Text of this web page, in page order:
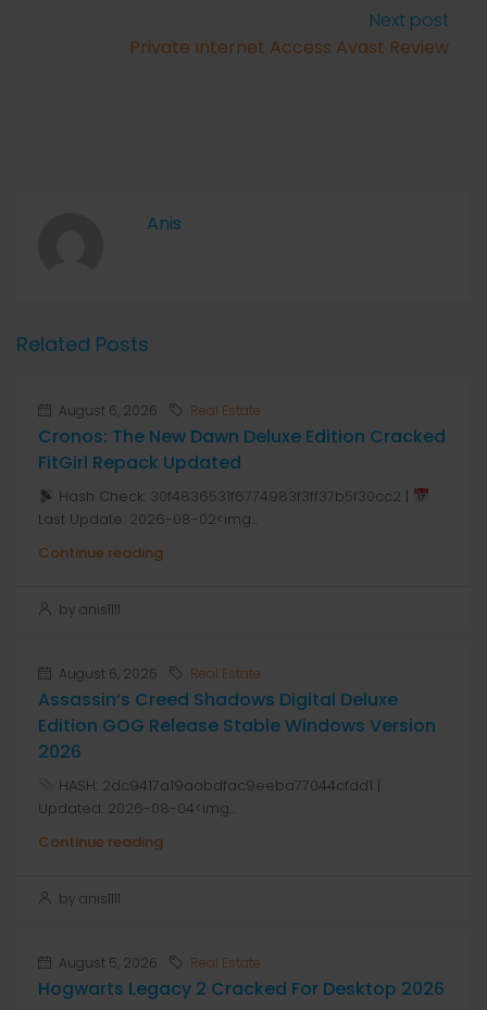
Next post
Private Internet Access Avast Review
Anis
Related Posts
August 6, 2026 Real Estate
Cronos: The New Dawn Deluxe Edition Cracked
FitGirl Repack Updated
Hash Check: 30f4836531f6774983f3ff37b5f30cc2 |
Last Update: 2026-08-02<img...
Continue reading
by anis1111
August 6, 2026 Real Estate
Assassin’s Creed Shadows Digital Deluxe
Edition GOG Release Stable Windows Version
2026
HASH: 2dc9417a19aabdfac9eeba77044cfdd1 |
Updated: 2026-08-04<img...
Continue reading
by anis1111
August 5, 2026 Real Estate
Hogwarts Legacy 2 Cracked For Desktop 2026